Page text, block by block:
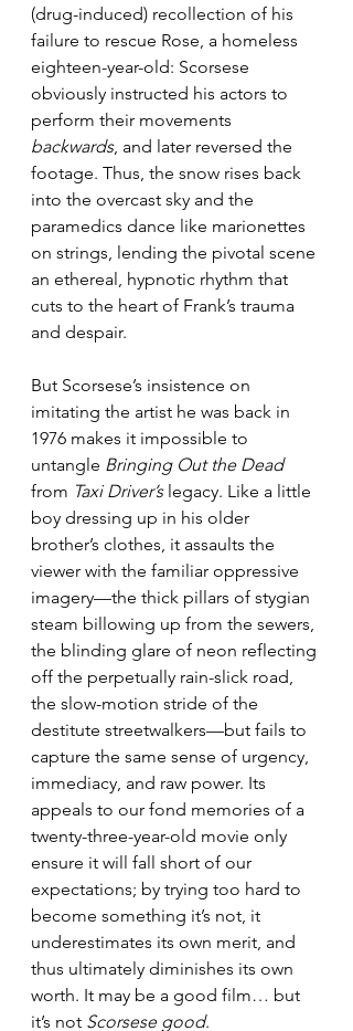
(drug-induced) recollection of his
failure to rescue Rose, a homeless
eighteen-year-old: Scorsese
obviously instructed his actors to
perform their movements
backwards, and later reversed the
footage. Thus, the snow rises back
into the overcast sky and the
paramedics dance like marionettes
on strings, lending the pivotal scene
an ethereal, hypnotic rhythm that
cuts to the heart of Frank’s trauma
and despair.
But Scorsese’s insistence on
imitating the artist he was back in
1976 makes it impossible to
untangle Bringing Out the Dead
from Taxi Driver’s legacy. Like a little
boy dressing up in his older
brother’s clothes, it assaults the
viewer with the familiar oppressive
imagery—the thick pillars of stygian
steam billowing up from the sewers,
the blinding glare of neon reflecting
off the perpetually rain-slick road,
the slow-motion stride of the
destitute streetwalkers—but fails to
capture the same sense of urgency,
immediacy, and raw power. Its
appeals to our fond memories of a
twenty-three-year-old movie only
ensure it will fall short of our
expectations; by trying too hard to
become something it’s not, it
underestimates its own merit, and
thus ultimately diminishes its own
worth. It may be a good film… but
it’s not Scorsese good.